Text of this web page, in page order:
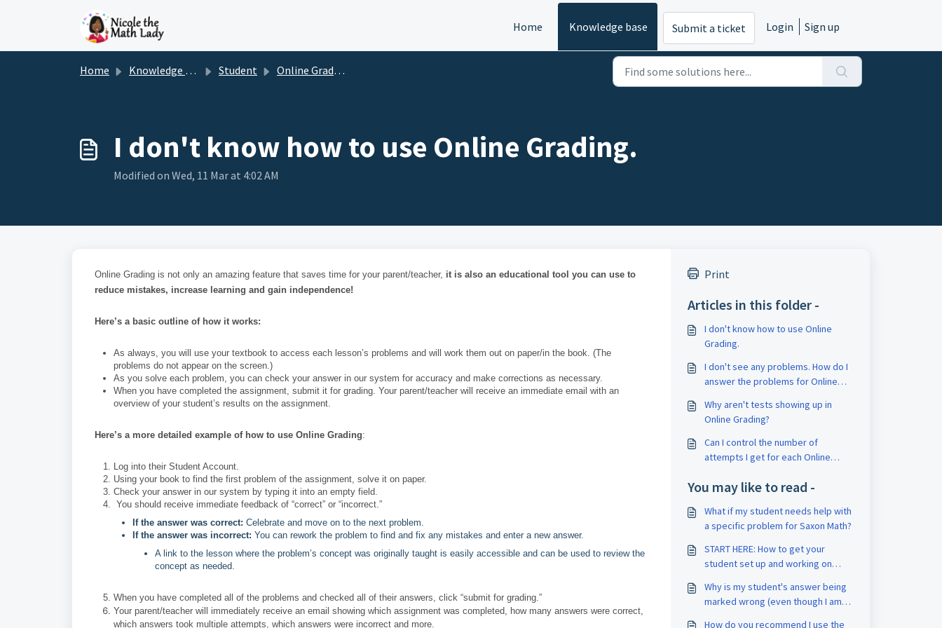
Home
Knowledge base Submit a ticket Login Sign up
Home Knowledge base Student Online Grading
I don't know how to use Online Grading.
Modified on Wed, 11 Mar at 4:02 AM
Online Grading is not only an amazing feature that saves time for your parent/teacher, it is also an educational tool you can use to
reduce mistakes, increase learning and gain independence!
Here’s a basic outline of how it works:
As always, you will use your textbook to access each lesson’s problems and will work them out on paper/in the book. (The
problems do not appear on the screen.)
As you solve each problem, you can check your answer in our system for accuracy and make corrections as necessary.
When you have completed the assignment, submit it for grading. Your parent/teacher will receive an immediate email with an
overview of your student’s results on the assignment.
Here’s a more detailed example of how to use Online Grading:
Log into their Student Account.
Using your book to find the first problem of the assignment, solve it on paper.
Check your answer in our system by typing it into an empty field.
You should receive immediate feedback of “correct” or “incorrect.”
If the answer was correct: Celebrate and move on to the next problem.
If the answer was incorrect: You can rework the problem to find and fix any mistakes and enter a new answer.
A link to the lesson where the problem’s concept was originally taught is easily accessible and can be used to review the
concept as needed.
When you have completed all of the problems and checked all of their answers, click “submit for grading.”
Your parent/teacher will immediately receive an email showing which assignment was completed, how many answers were correct,
which answers took multiple attempts, which answers were incorrect and more.
Print
Articles in this folder -
I don't know how to use Online
Grading.
I don't see any problems. How do I
answer the problems for Online
Why aren't tests showing up in
Online Grading?
Can I control the number of
attempts I get for each Online
You may like to read -
What if my student needs help with
a specific problem for Saxon Math?
START HERE: How to get your
student set up and working on
Why is my student's answer being
marked wrong (even though I am
How do you recommend I use the